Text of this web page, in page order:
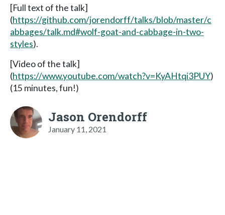
[Full text of the talk]
(https://github.com/jorendorff/talks/blob/master/c
abbages/talk.md#wolf-goat-and-cabbage-in-two-
styles).
[Video of the talk]
(https://www.youtube.com/watch?v=KyAHtqi3PUY)
(15 minutes, fun!)
Jason Orendorff
January 11, 2021